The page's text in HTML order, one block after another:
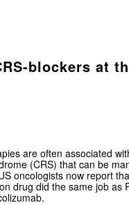
blockers at
are often associated
(CRS) that can be
oncologists now report
drug did the same job as